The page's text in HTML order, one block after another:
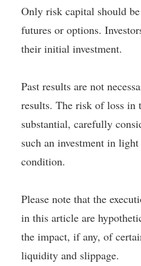
Only risk capital should
futures or options.
their initial investment.
Past results are not
results. The risk of loss in
substantial, carefully
such an investment in
condition.
Please note that the
in this article are
the impact, if any, of
liquidity and slippage.